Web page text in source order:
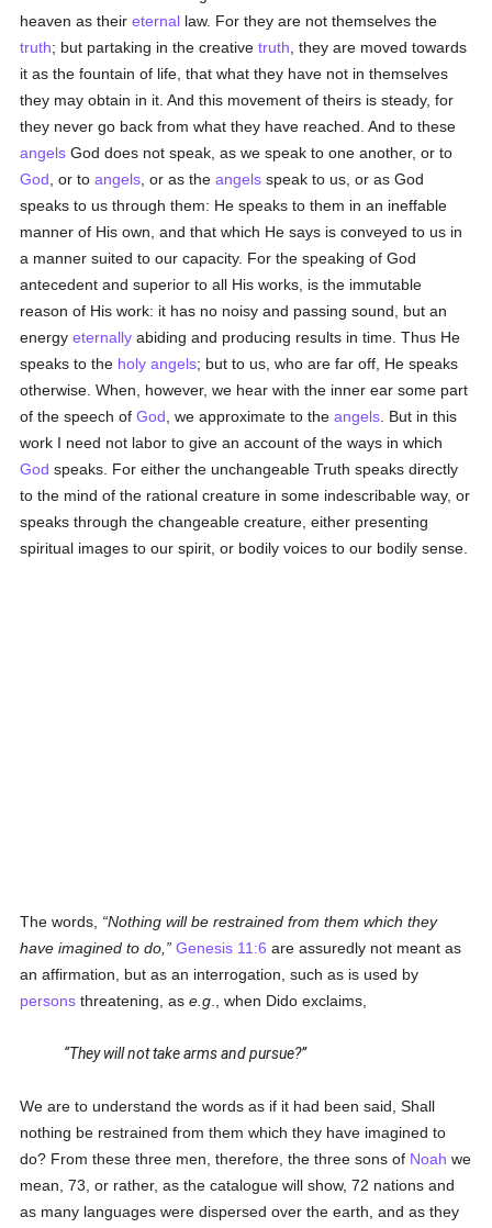
heaven as theireternal law. For they are not themselves the
truth; but partaking in the creativetruth , they are moved towards
it as the fountain of life, that what they have not in themselves
they may obtain in it. And this movement of theirs is steady, for
they never go back from what they have reached. And to these
angels God does not speak, as we speak to one another, or to
God , or toangels , or as theangels speak to us, or as God
speaks to us through them: He speaks to them in an ineffable
manner of His own, and that which He says is conveyed to us in
a manner suited to our capacity. For the speaking of God
antecedent and superior to all His works, is the immutable
reason of His work: it has no noisy and passing sound, but an
energyeternally abiding and producing results in time. Thus He
speaks to the holy angels; but to us, who are far off, He speaks
otherwise. When, however, we hear with the inner ear some part
of the speech ofGod , we approximate to theangels . But in this
work I need not labor to give an account of the ways in which
God speaks. For either the unchangeable Truth speaks directly
to the mind of the rational creature in some indescribable way, or
speaks through the changeable creature, either presenting
spiritual images to our spirit, or bodily voices to our bodily sense.
The words,
Nothing will be restrained from them which they
have imagined to do,
Genesis 11:6 are assuredly not meant as
an affirmation, but as an interrogation, such as is used by
persons threatening, ase.g ., when Dido exclaims,
They will not take arms and pursue?
We are to understand the words as if it had been said, Shall
nothing be restrained from them which they have imagined to
do? From these three men, therefore, the three sons of Noah we
mean, 73, or rather, as the catalogue will show, 72 nations and
as many languages were dispersed over the earth, and as they